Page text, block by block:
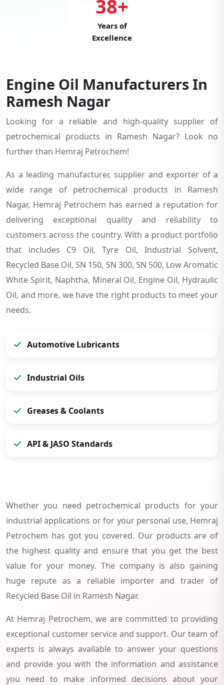
Years of
Excellence
Engine Oil Manufacturers In
Ramesh Nagar
Looking for a reliable and high-quality supplier of
petrochemical products in Ramesh Nagar? Look no
further than Hemraj Petrochem!
As a leading manufacturer, supplier and exporter of a
wide range of petrochemical products in Ramesh
Nagar, Hemraj Petrochem has earned a reputation for
delivering exceptional quality and reliability to
customers across the country. With a product portfolio
that includes C9 Oil, Tyre Oil, Industrial Solvent,
Recycled Base Oil, SN 150, SN 300, SN 500, Low Aromatic
White Spirit, Naphtha, Mineral Oil, Engine Oil, Hydraulic
Oil, and more, we have the right products to meet your
needs.
Automotive Lubricants
Industrial Oils
Greases & Coolants
API & JASO Standards
Whether you need petrochemical products for your
industrial applications or for your personal use, Hemraj
Petrochem has got you covered. Our products are of
the highest quality and ensure that you get the best
value for your money. The company is also gaining
huge repute as a reliable importer and trader of
Recycled Base Oil in Ramesh Nagar.
At Hemraj Petrochem, we are committed to providing
exceptional customer service and support. Our team of
experts is always available to answer your questions
and provide you with the information and assistance
you need to make informed decisions about your